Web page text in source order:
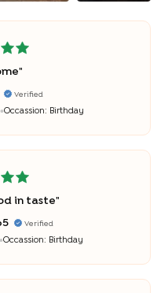
"
Verified
Occassion: Birthday
in taste"
Verified
Occassion: Birthday